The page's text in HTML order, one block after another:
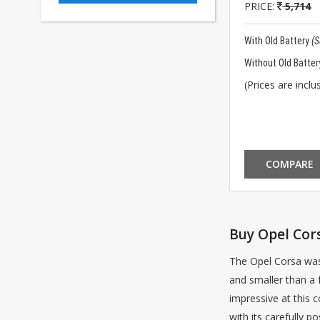
PRICE: 5,714
With Old Battery
Without Old
(Prices are
COMPARE
Buy Opel
The Opel Corsa
and smaller than a
impressive at this
with its carefully